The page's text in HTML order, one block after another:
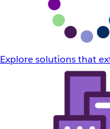
Explore solutions that